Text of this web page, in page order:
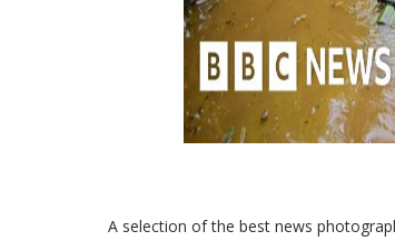
A selection of the best news